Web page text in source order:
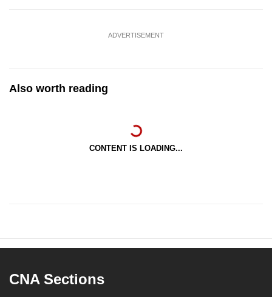
ADVERTISEMENT
Also worth reading
CONTENT IS LOADING...
CNA Sections